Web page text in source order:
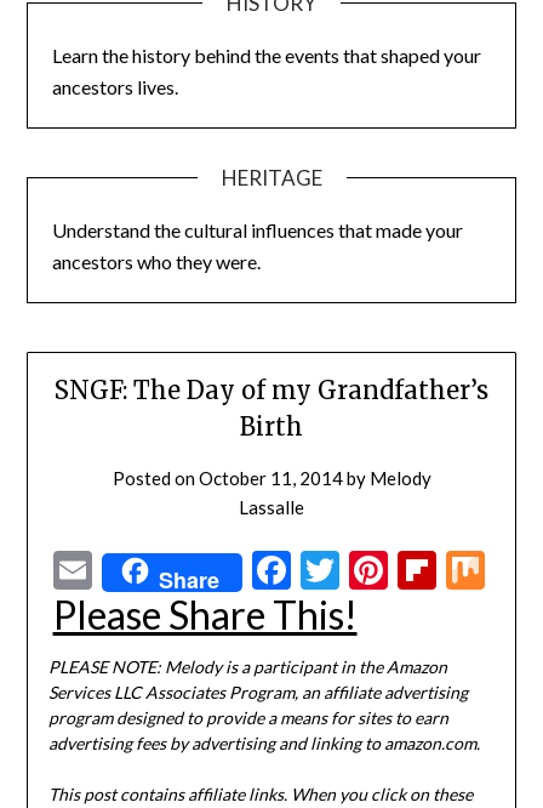
Learn the history behind the events that shaped your
ancestors lives.
HERITAGE
Understand the cultural influences that made your
ancestors who they were.
SNGF: The Day of my Grandfather’s
Birth
Posted onOctober 11, 2014by Melody
Lassalle
EmailShare Facebook
Twitter
Pinterest
Please Share This!
PLEASE NOTE: Melody is a participant in the Amazon
Services LLC Associates Program, an affiliate advertising
program designed to provide a means for sites to earn
advertising fees by advertising and linking to amazon.com.
This post contains affiliate links. When you click on these